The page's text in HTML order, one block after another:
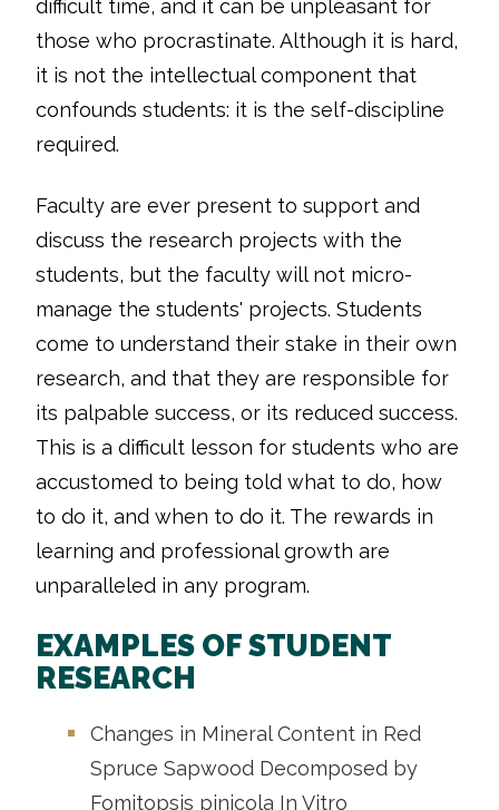
difficult time, and it can be unpleasant for
those who procrastinate. Although it is hard,
it is not the intellectual component that
confounds students: it is the self-discipline
required.
Faculty are ever present to support and
discuss the research projects with the
students, but the faculty will not micro-
manage the students' projects. Students
come to understand their stake in their own
research, and that they are responsible for
its palpable success, or its reduced success.
This is a difficult lesson for students who are
accustomed to being told what to do, how
to do it, and when to do it. The rewards in
learning and professional growth are
unparalleled in any program.
EXAMPLES OF STUDENT
RESEARCH
Changes in Mineral Content in Red
Spruce Sapwood Decomposed by
Fomitopsis pinicola In Vitro